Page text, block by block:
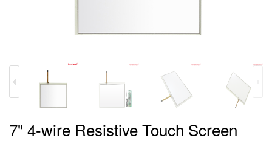
7" 4-wire Resistive Touch Screen